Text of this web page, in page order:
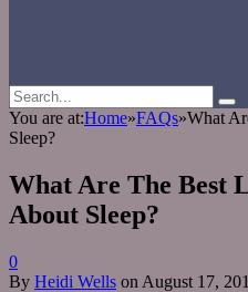
You are at:Home»FAQs»What
Sleep?
What Are The Best
About Sleep?
0
By Heidi Wells on August 17,